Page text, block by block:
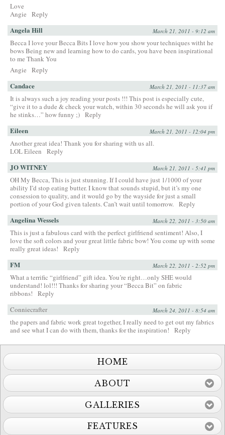
Love
Angie
Reply
Angela Hill March 21, 2011 - 9:12 am
Becca I love your Becca Bits I love how you show your techniques witht he
bows Being new and learning how to do cards, you have been inspirational
to me Thank You
Angie
Reply
Candace March 21, 2011 - 11:37 am
It is always such a joy reading your posts !!! This post is especially cute,
“give it to a dude & check your watch, within 30 seconds he will ask you if
he stinks…” how funny ;) Reply
Eileen March 21, 2011 - 12:04 pm
Another great idea! Thank you for sharing with us all.
LOL Eileen
Reply
JO WITNEY March 21, 2011 - 5:41 pm
OH My Becca, This is just stunning. If I could have just 1/1000 of your
ability I’d stop eating butter. I know that sounds stupid, but it’s my one
consession to quality, and it would go by the wayside for just a small
portion of your God given talents. Can’t wait until tomorrow. Reply
Angelina Wessels March 22, 2011 - 3:50 am
This is just a fabulous card with the perfect girlfriend sentiment! Also, I
love the soft colors and your great little fabric bow! You come up with some
really great ideas!
Reply
FM March 22, 2011 - 2:52 pm
What a terrific “girlfriend” gift idea. You’re right…only SHE would
understand! lol!!! Thanks for sharing your “Becca Bit” on fabric
ribbons!
Reply
Conniecrafter
March 24, 2011 - 8:54 am
the papers and fabric work great together, I really need to get out my fabrics
and see what I can do with them, thanks for the inspiration!
Reply
HOME
ABOUT
GALLERIES
FEATURES